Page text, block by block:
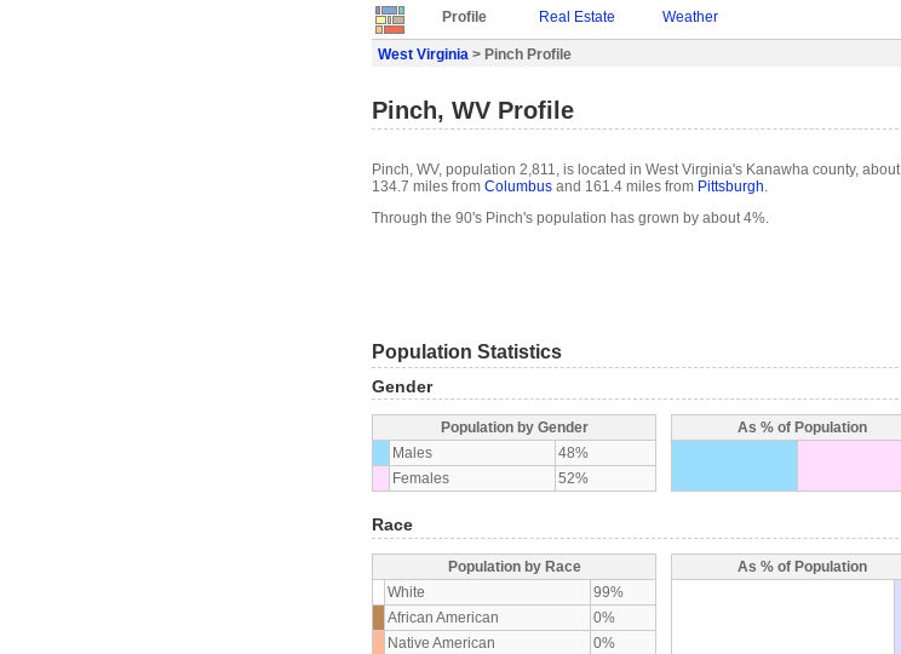
Profile Real Estate Weather
West Virginia > Pinch Profile
Pinch, WV Profile
Pinch, WV, population 2,811, is located in West Virginia's Kanawha county, about
134.7 miles from Columbus and 161.4 miles from Pittsburgh.
Through the 90's Pinch's population has grown by about 4%.
Population Statistics
Gender
Population by Gender
Males
48%
Females
52%
As % of Population
Race
Population by Race
White
99%
African American
0%
Native American
0%
As % of Population